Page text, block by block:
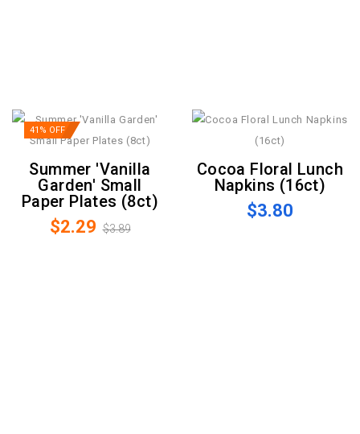
41% OFF
Summer 'Vanilla
Garden' Small
Paper Plates (8ct)
$2.29 $3.89
Cocoa Floral Lunch
Napkins (16ct)
$3.80